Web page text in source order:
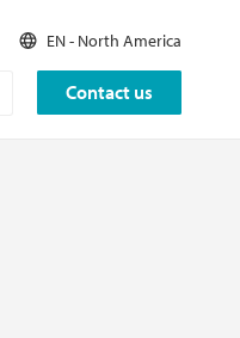
Contact us
EN - North America